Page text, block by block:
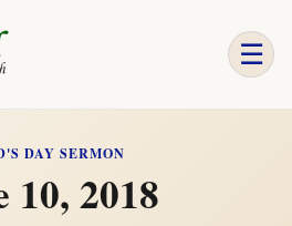
☰
DAY SERMON
10, 2018